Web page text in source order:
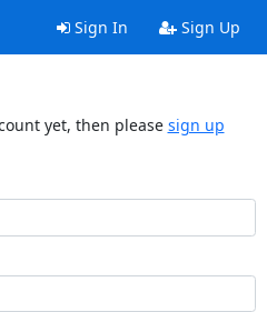
Sign In Sign Up
yet, then please sign up